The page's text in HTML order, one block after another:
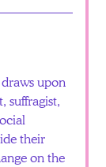
draws upon
suffragist,
their
on the